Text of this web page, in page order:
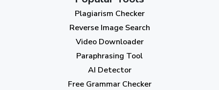
Plagiarism Checker
Reverse Image Search
Video Downloader
Paraphrasing Tool
AI Detector
Free Grammar Checker